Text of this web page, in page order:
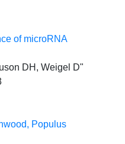
of microRNA
DH, Weigel D"
Populus